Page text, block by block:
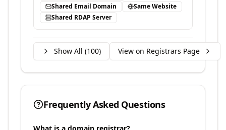
Shared Email Domain
Same Website
Shared RDAP Server
Show All (100) View on Registrars Page
Frequently Asked Questions